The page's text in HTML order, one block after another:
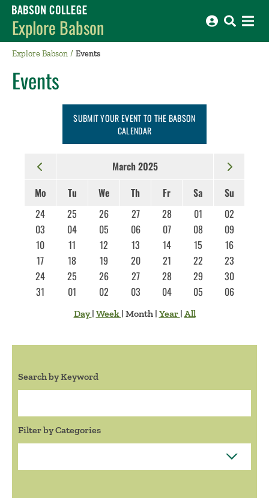
Babson College home
Explore Babson
Explore Babson Events
Events
SUBMIT YOUR EVENT TO THE BABSON
CALENDAR
March 2025
Mo
Tu We Th Fr Sa
Su
24
25 26 27 28 01
02
03
04 05 06 07 08
09
10
11 12 13 14 15
16
17
18 19 20 21 22
23
24
25 26 27 28 29
30
31
01 02 03 04 05 06
Day| Week | Month | Year | All
Search by Keyword
Filter by Categories